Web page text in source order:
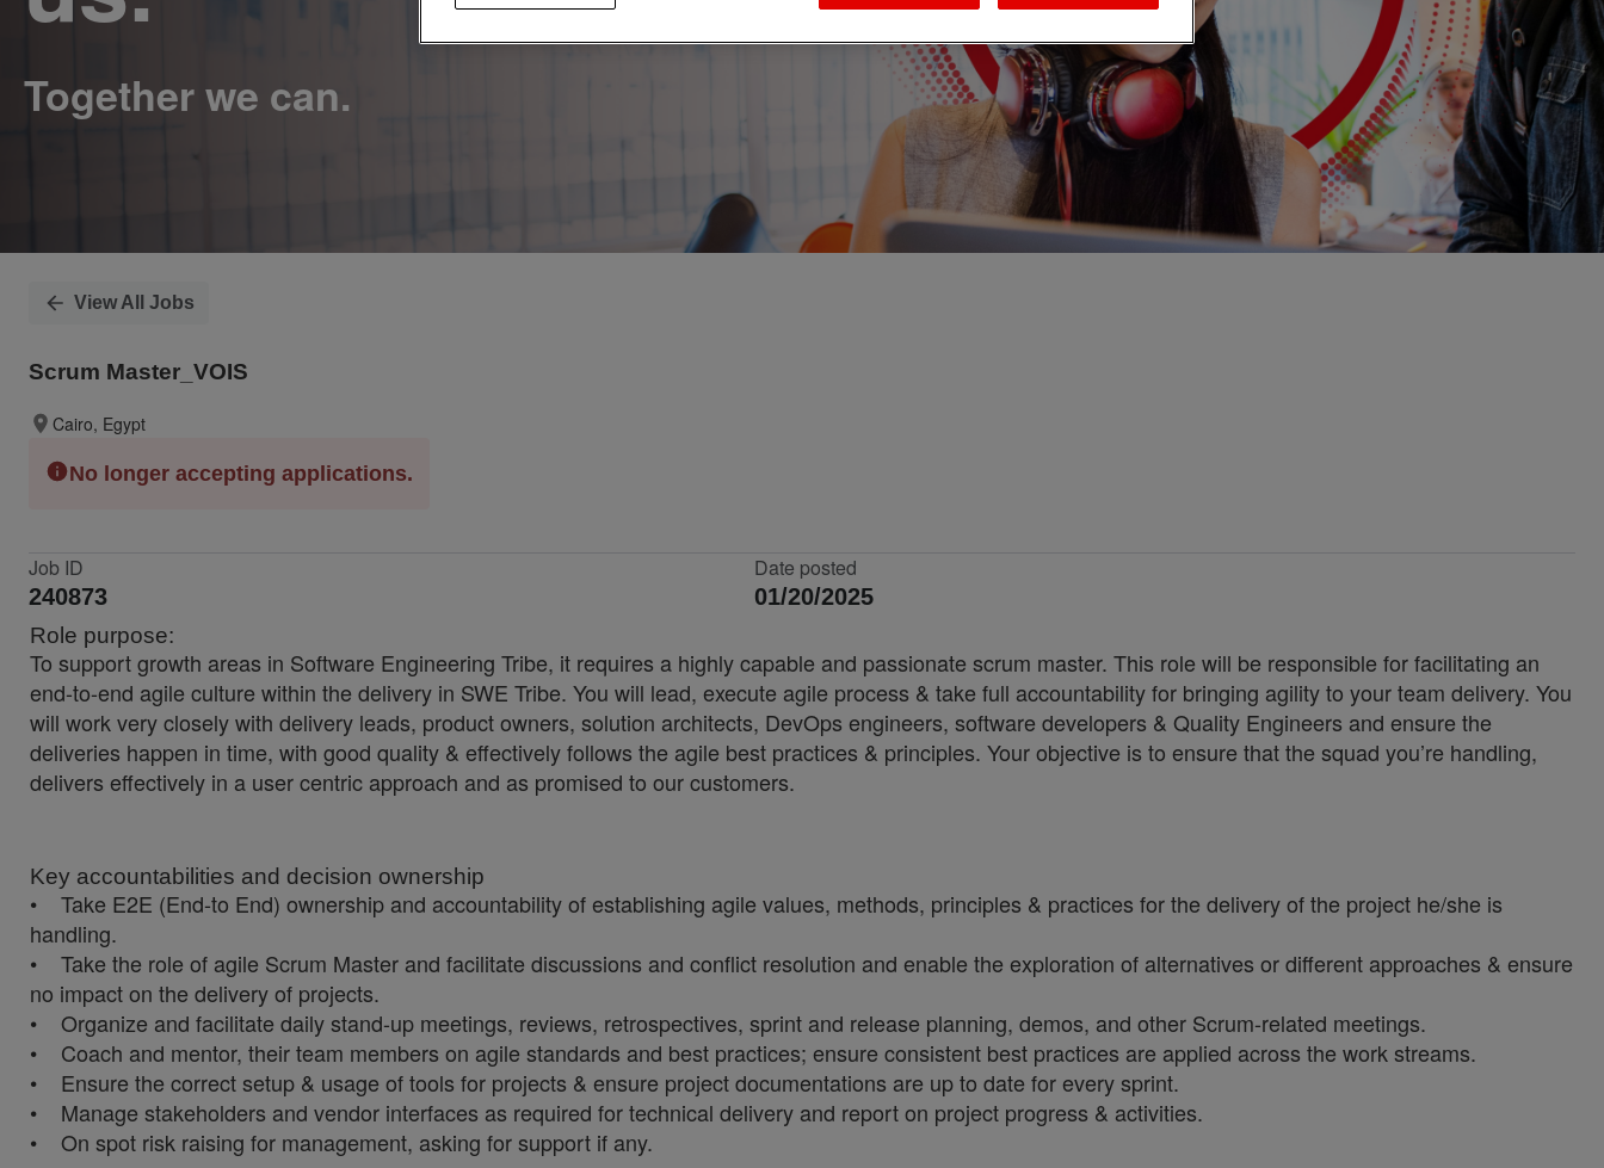
View All Jobs
Scrum Master_VOIS
Cairo, Egypt
No longer accepting applications.
Job ID
240873
Date posted
01/20/2025
Role purpose:
To support growth areas in Software Engineering Tribe, it requires a highly capable and passionate scrum master. This role will be responsible for facilitating an
end-to-end agile culture within the delivery in SWE Tribe. You will lead, execute agile process & take full accountability for bringing agility to your team delivery. You
will work very closely with delivery leads, product owners, solution architects, DevOps engineers, software developers & Quality Engineers and ensure the
deliveries happen in time, with good quality & effectively follows the agile best practices & principles. Your objective is to ensure that the squad you’re handling,
delivers effectively in a user centric approach and as promised to our customers.
Key accountabilities and decision ownership
• Take E2E (End-to End) ownership and accountability of establishing agile values, methods, principles & practices for the delivery of the project he/she is
handling.
• Take the role of agile Scrum Master and facilitate discussions and conflict resolution and enable the exploration of alternatives or different approaches & ensure
no impact on the delivery of projects.
• Organize and facilitate daily stand-up meetings, reviews, retrospectives, sprint and release planning, demos, and other Scrum-related meetings.
• Coach and mentor, their team members on agile standards and best practices; ensure consistent best practices are applied across the work streams.
• Ensure the correct setup & usage of tools for projects & ensure project documentations are up to date for every sprint.
• Manage stakeholders and vendor interfaces as required for technical delivery and report on project progress & activities.
• On spot risk raising for management, asking for support if any.